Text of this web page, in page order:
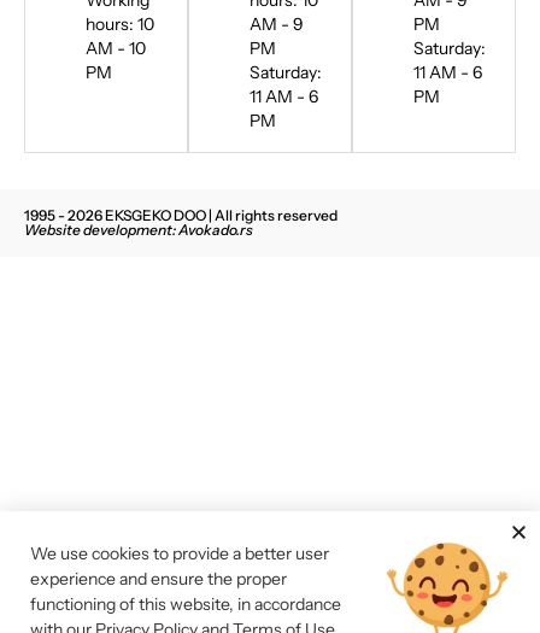
hours: 10
AM - 10
PM
AM - 9
PM
Saturday:
11 AM - 6
PM
PM
Saturday:
11 AM - 6
PM
1995 - 2026 EKSGEKO DOO | All rights reserved
Website development: Avokado.rs
We use cookies to provide a better user
experience and ensure the proper
functioning of this website, in accordance